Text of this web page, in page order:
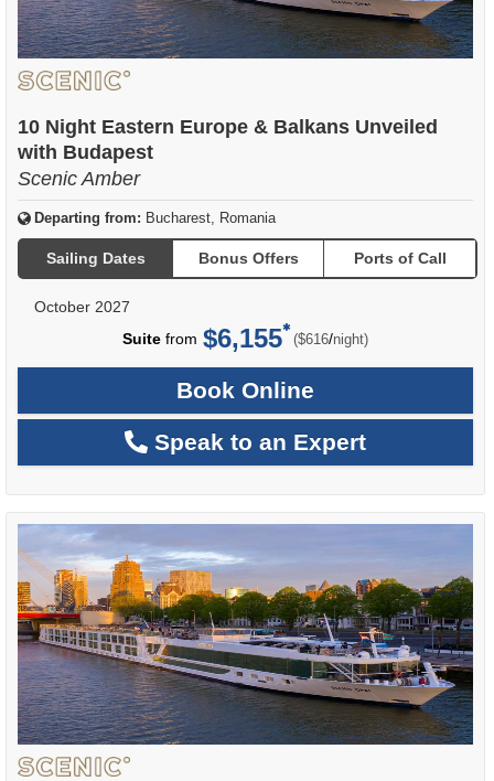
10 Night Eastern Europe & Balkans Unveiled
with Budapest
Scenic Amber
Departing from: Bucharest, Romania
Sailing Dates Bonus Offers Ports of Call
October 2027
Suite from $6,155 ($616/per
night)
Book Online
Speak to an Expert